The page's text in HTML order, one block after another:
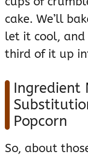
cake. We’ll
let it cool,
third of it up
Ingredient
Popcorn
So, about